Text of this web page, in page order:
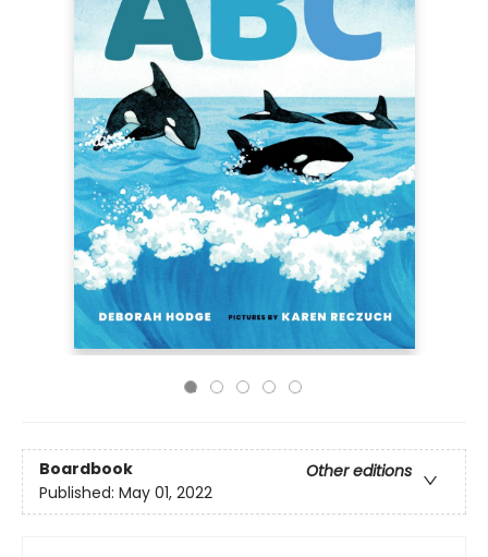
Boardbook
Other editions
Published: May 01, 2022